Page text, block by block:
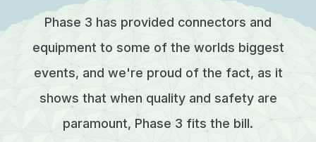
Phase 3 has provided connectors and
equipment to some of the worlds biggest
events, and we're proud of the fact, as it
shows that when quality and safety are
paramount, Phase 3 fits the bill.